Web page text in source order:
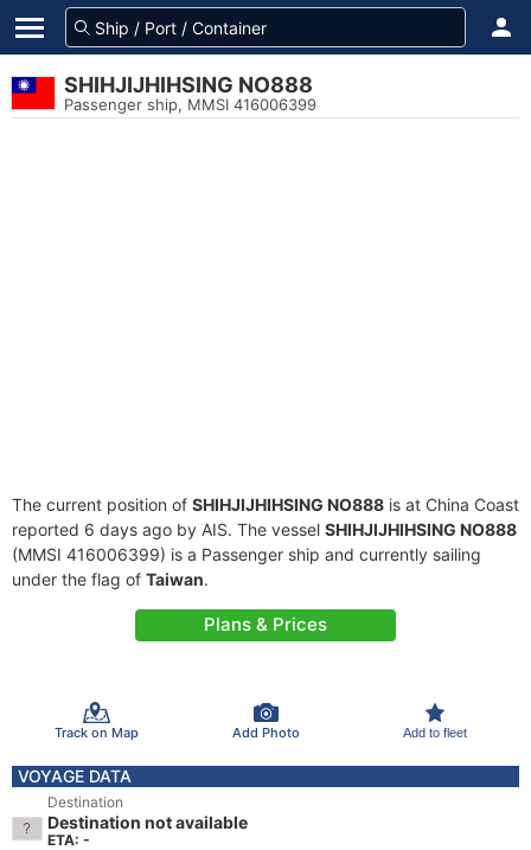
SHIHJIJHIHSING NO888
Passenger ship, MMSI 416006399
The current position of SHIHJIJHIHSING NO888 is at China Coast
reported 6 days ago by AIS. The vessel SHIHJIJHIHSING NO888
(MMSI 416006399) is a Passenger ship and currently sailing
under the flag of Taiwan.
Plans & Prices
Track on Map Add Photo Add to fleet
VOYAGE DATA
Destination
Destination not available
ETA: -